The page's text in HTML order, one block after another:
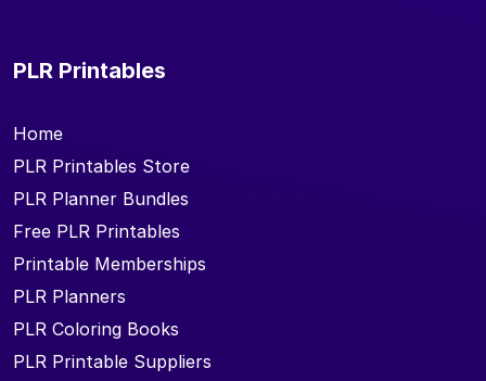
PLR Printables
Home
PLR Printables Store
PLR Planner Bundles
Free PLR Printables
Printable Memberships
PLR Planners
PLR Coloring Books
PLR Printable Suppliers